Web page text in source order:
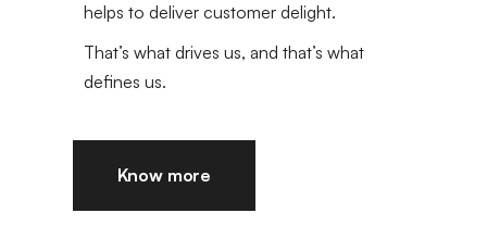
helps to deliver customer delight.
That’s what drives us, and that’s what
defines us.
Know more